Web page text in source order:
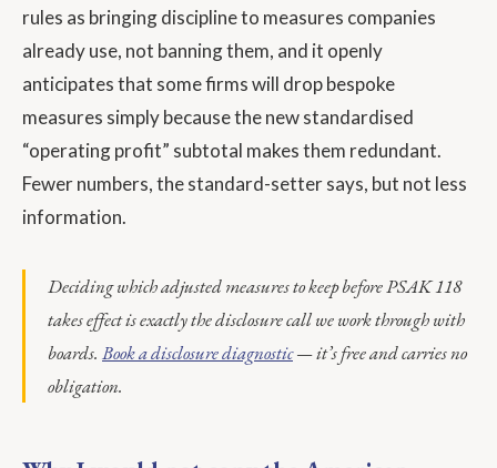
rules as bringing discipline to measures companies
already use, not banning them, and it openly
anticipates that some firms will drop bespoke
measures simply because the new standardised
“operating profit” subtotal makes them redundant.
Fewer numbers, the standard-setter says, but not less
information.
Deciding which adjusted measures to keep before PSAK 118
takes effect is exactly the disclosure call we work through with
boards. Book a disclosure diagnostic— it’s free and carries no
obligation.